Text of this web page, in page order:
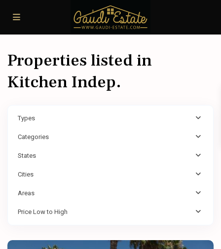
Properties listed in
Kitchen Indep.
Types
Categories
States
Cities
Areas
Price Low to High